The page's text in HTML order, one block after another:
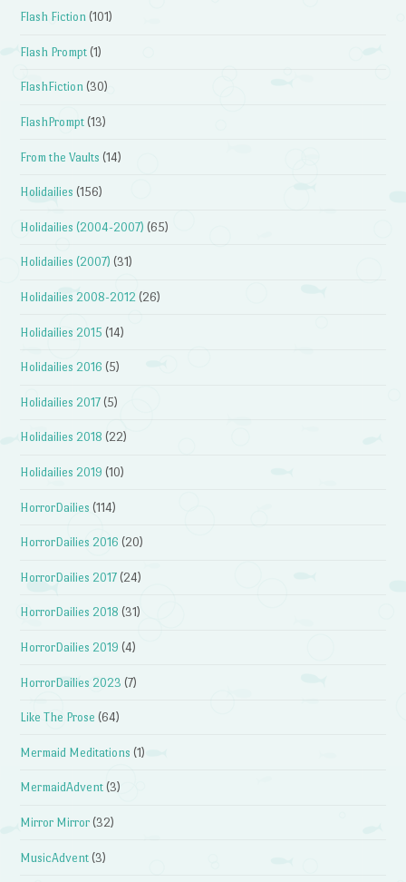
Flash Fiction (101)
Flash Prompt (1)
FlashFiction (30)
FlashPrompt (13)
From the Vaults (14)
Holidailies (156)
Holidailies (2004-2007) (65)
Holidailies (2007) (31)
Holidailies 2008-2012 (26)
Holidailies 2015 (14)
Holidailies 2016 (5)
Holidailies 2017 (5)
Holidailies 2018 (22)
Holidailies 2019 (10)
HorrorDailies (114)
HorrorDailies 2016 (20)
HorrorDailies 2017 (24)
HorrorDailies 2018 (31)
HorrorDailies 2019 (4)
HorrorDailies 2023 (7)
Like The Prose (64)
Mermaid Meditations (1)
MermaidAdvent (3)
Mirror Mirror (32)
MusicAdvent (3)